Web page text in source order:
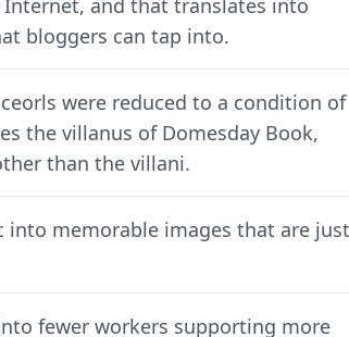
and that translates into
bloggers can tap into.
were reduced to a condition of
the villanus of Domesday Book,
than the villani.
into memorable images that are just
fewer workers supporting more